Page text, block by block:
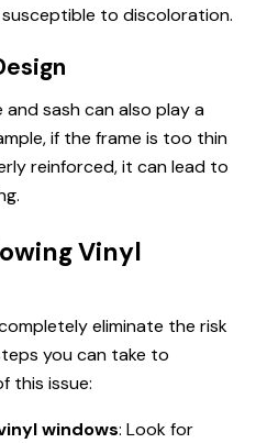
to discoloration.
sash can also play a
if the frame is too thin
reinforced, it can lead to
Vinyl
eliminate the risk
you can take to
this issue:
windows: Look for